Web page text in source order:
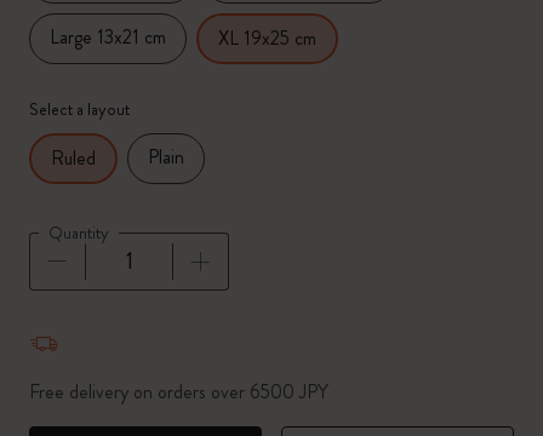
Large 13x21 cm XL 19x25 cm
Select a layout
Ruled Plain
Quantity
Free delivery on orders over 6500 JPY